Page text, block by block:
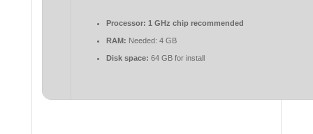
Processor: 1 GHz chip recommended
RAM: Needed: 4 GB
Disk space: 64 GB for install